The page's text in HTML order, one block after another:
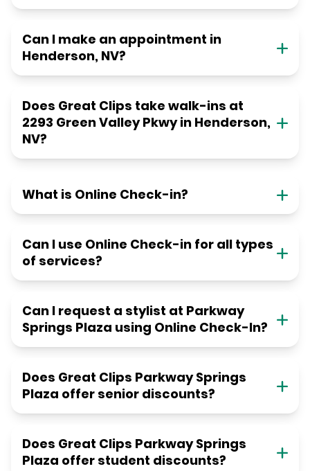
Can I make an appointment in
Henderson, NV?
Does Great Clips take walk-ins at
2293 Green Valley Pkwy in Henderson,
NV?
What is Online Check-in?
Can I use Online Check-in for all types
of services?
Can I request a stylist at Parkway
Springs Plaza using Online Check-In?
Does Great Clips Parkway Springs
Plaza offer senior discounts?
Does Great Clips Parkway Springs
Plaza offer student discounts?